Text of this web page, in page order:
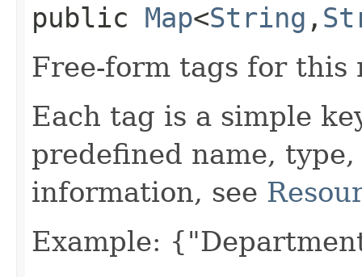
public Map<String ,​
Free-form tags for this
Each tag is a simple
predefined name,
information, see
Example: